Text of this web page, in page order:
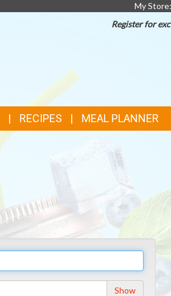
My Store:
Register for
RECIPES MEAL PLANNER
Show